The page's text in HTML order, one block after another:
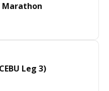
Marathon
Leg 3)